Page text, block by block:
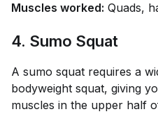
Muscles worked: Quads,
4. Sumo Squat
A sumo squat requires a
bodyweight squat, giving
muscles in the upper half